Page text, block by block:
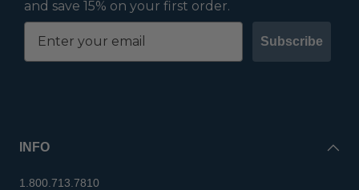
and save 15% on your first order.
Subscribe
INFO
1.800.713.7810